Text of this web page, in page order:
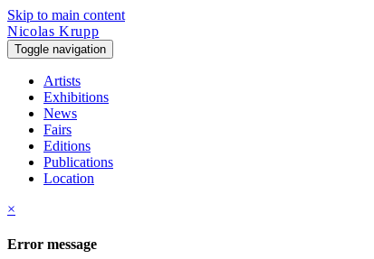
Skip to main content
Nicolas Krupp
Toggle navigation
Artists
Exhibitions
News
Fairs
Editions
Publications
Location
×
Error message